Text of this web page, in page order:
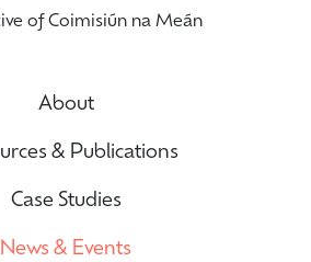
of Coimisiún na Meán
About
& Publications
Case Studies
News & Events